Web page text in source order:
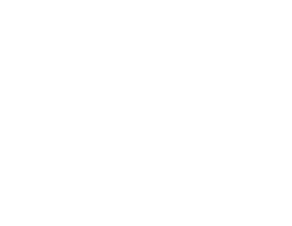
reliable domain names
understand the importance of a
We offer comprehensive